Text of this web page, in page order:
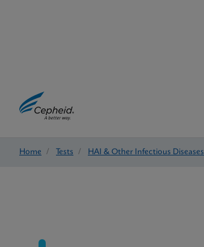
Home / Tests / HAI & Other Infectious Diseases